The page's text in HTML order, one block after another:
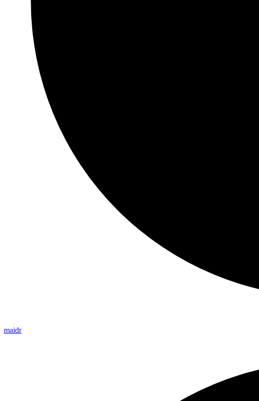
maidr